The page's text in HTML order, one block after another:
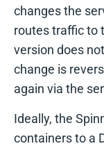
changes the
routes traffic to
version does
change is
again via the
Ideally, the
containers to a